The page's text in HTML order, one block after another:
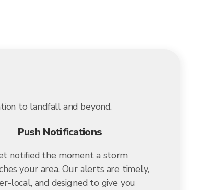
to landfall and beyond.
Push Notifications
notified the moment a storm
your area. Our alerts are timely,
local, and designed to give you